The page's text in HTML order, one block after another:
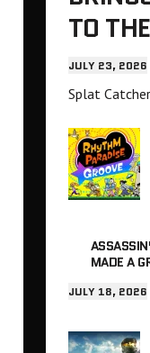
TO
JULY 23, 2026
Splat Catcher
MADE A
JULY 18, 2026